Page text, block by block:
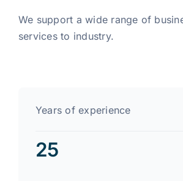
We support a wide range of
services to industry.
Years of experience
25